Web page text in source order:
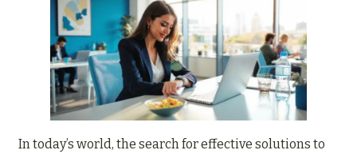
In today’s world, the search for effective solutions to